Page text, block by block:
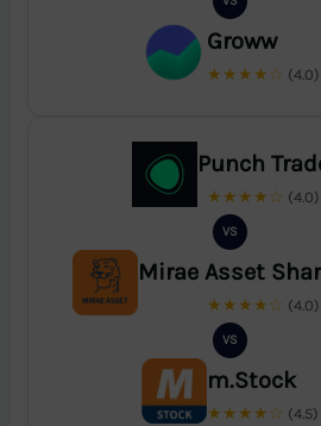
Groww
★★★★☆ (4.0)
Punch
★★★★☆ (4.0)
VS
Mirae Asset
★★★★☆ (4.0)
VS
m.Stock
★★★★☆ (4.5)